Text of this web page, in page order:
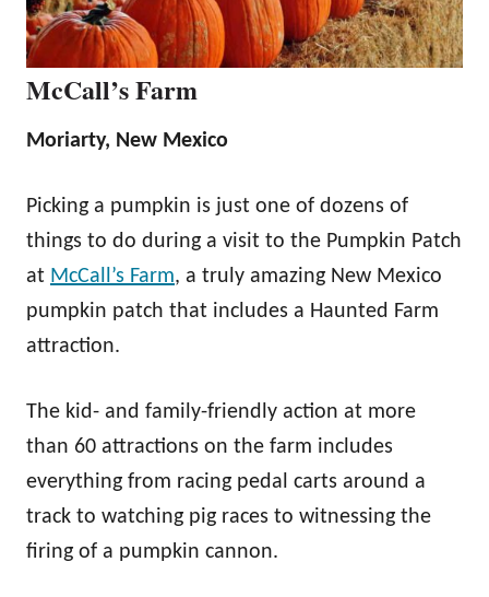
McCall’s Farm
Moriarty, New Mexico
Picking a pumpkin is just one of dozens of
things to do during a visit to the Pumpkin Patch
at McCall’s Farm, a truly amazing New Mexico
pumpkin patch that includes a Haunted Farm
attraction.
The kid- and family-friendly action at more
than 60 attractions on the farm includes
everything from racing pedal carts around a
track to watching pig races to witnessing the
firing of a pumpkin cannon.